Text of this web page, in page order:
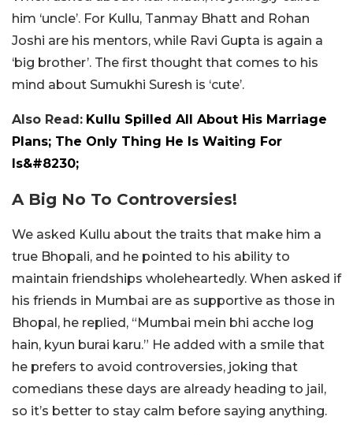
him ‘uncle’. For Kullu, Tanmay Bhatt and Rohan
Joshi are his mentors, while Ravi Gupta is again a
‘big brother’. The first thought that comes to his
mind about Sumukhi Suresh is ‘cute’.
Also Read: Kullu Spilled All About His Marriage
Plans; The Only Thing He Is Waiting For
Is&#8230;
A Big No To Controversies!
We asked Kullu about the traits that make him a
true Bhopali, and he pointed to his ability to
maintain friendships wholeheartedly. When asked if
his friends in Mumbai are as supportive as those in
Bhopal, he replied, “Mumbai mein bhi acche log
hain, kyun burai karu.” He added with a smile that
he prefers to avoid controversies, joking that
comedians these days are already heading to jail,
so it’s better to stay calm before saying anything.